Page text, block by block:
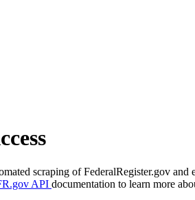
scraping of FederalRegister.gov
API documentation to learn more